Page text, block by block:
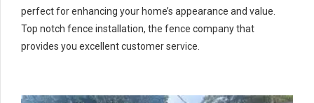
perfect for enhancing your home’s appearance and value.
Top notch fence installation, the fence company that
provides you excellent customer service.